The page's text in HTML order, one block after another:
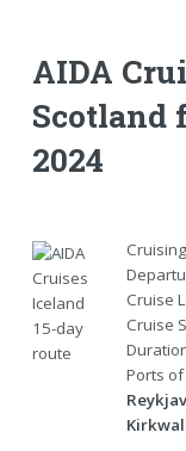
AIDA
Scotland
2024
Cruise
Cruise
Ports of